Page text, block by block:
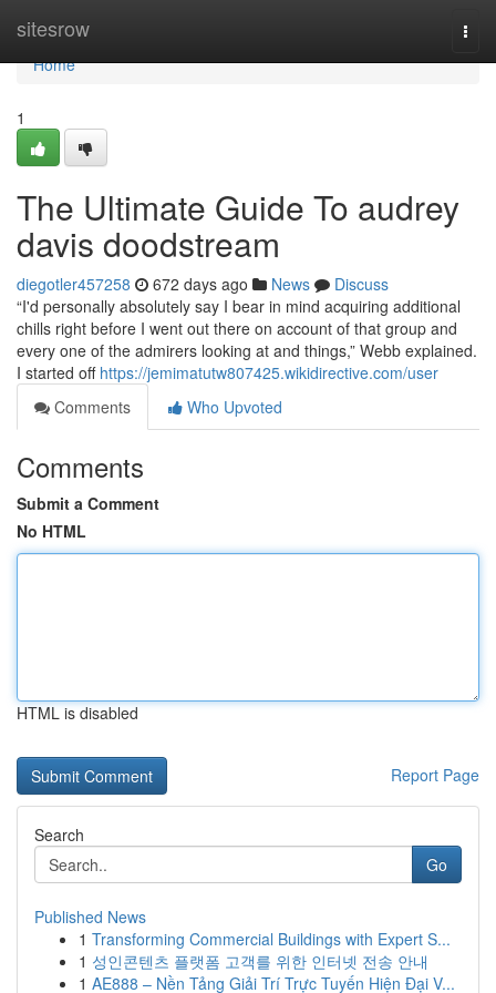
sitesrow
Home
Home
1
The Ultimate Guide To audrey
davis doodstream
diegotler457258 672 days ago News
Discuss
“I'd personally absolutely say I bear in mind acquiring additional
chills right before I went out there on account of that group and
every one of the admirers looking at and things,” Webb explained.
I started off https://jemimatutw807425.wikidirective.com/user
Comments
Who Upvoted
Comments
Submit a Comment
No HTML
HTML is disabled
Report Page
Search
Go
Published News
1 Transforming Commercial Buildings with Expert S...
1 성인콘텐츠 플랫폼 고객를 위한 인터넷 전송 안내
1 AE888 – Nền Tảng Giải Trí Trực Tuyến Hiện Đại V...